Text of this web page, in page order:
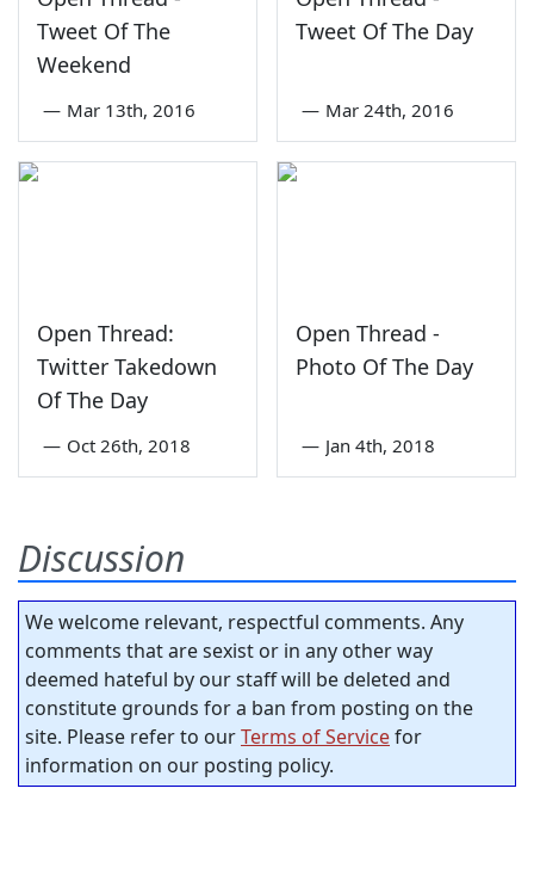
Tweet Of The
Weekend
— Mar 13th, 2016
Tweet Of The Day
— Mar 24th, 2016
Open Thread:
Twitter Takedown
Of The Day
— Oct 26th, 2018
Open Thread -
Photo Of The Day
— Jan 4th, 2018
Discussion
We welcome relevant, respectful comments. Any
comments that are sexist or in any other way
deemed hateful by our staff will be deleted and
constitute grounds for a ban from posting on the
site. Please refer to ourTerms of Servicefor
information on our posting policy.